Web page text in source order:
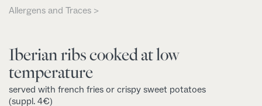
Allergens and Traces >
Iberian ribs cooked at low
temperature
served with french fries or crispy sweet potatoes
(suppl. 4€)